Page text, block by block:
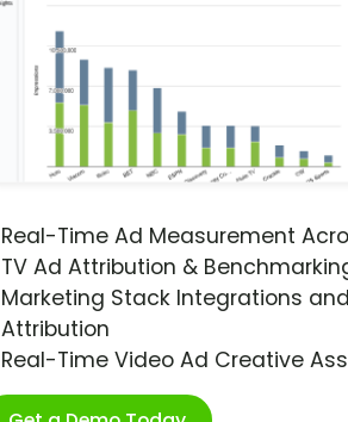
Real-Time Ad Measurement
TV Ad Attribution &
Marketing Stack Integrations
Attribution
Real-Time Video Ad Creative